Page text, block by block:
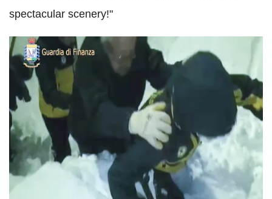
spectacular scenery!"